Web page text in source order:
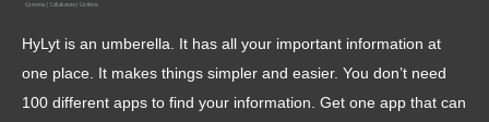
HyLyt is an umberella. It has all your important information at
one place. It makes things simpler and easier. You don’t need
100 different apps to find your information. Get one app that can